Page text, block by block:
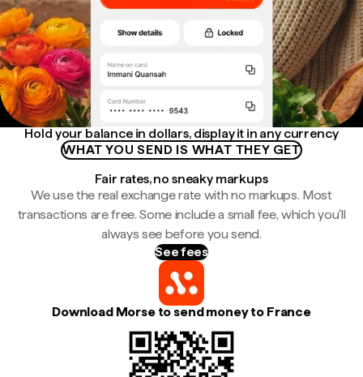
Hold your balance in dollars, display it in any currency
WHAT YOU SEND IS WHAT THEY GET
Fair rates, no sneaky markups
We use the real exchange rate with no markups. Most
transactions are free. Some include a small fee, which you'll
always see before you send.
See fees
Download Morse to send money to France